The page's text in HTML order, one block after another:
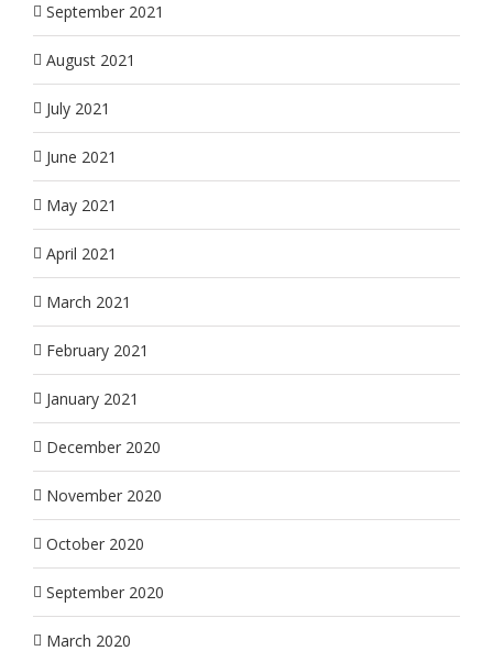
September 2021
August 2021
July 2021
June 2021
May 2021
April 2021
March 2021
February 2021
January 2021
December 2020
November 2020
October 2020
September 2020
March 2020